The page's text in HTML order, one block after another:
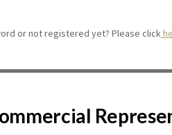
or not registered yet? Please click